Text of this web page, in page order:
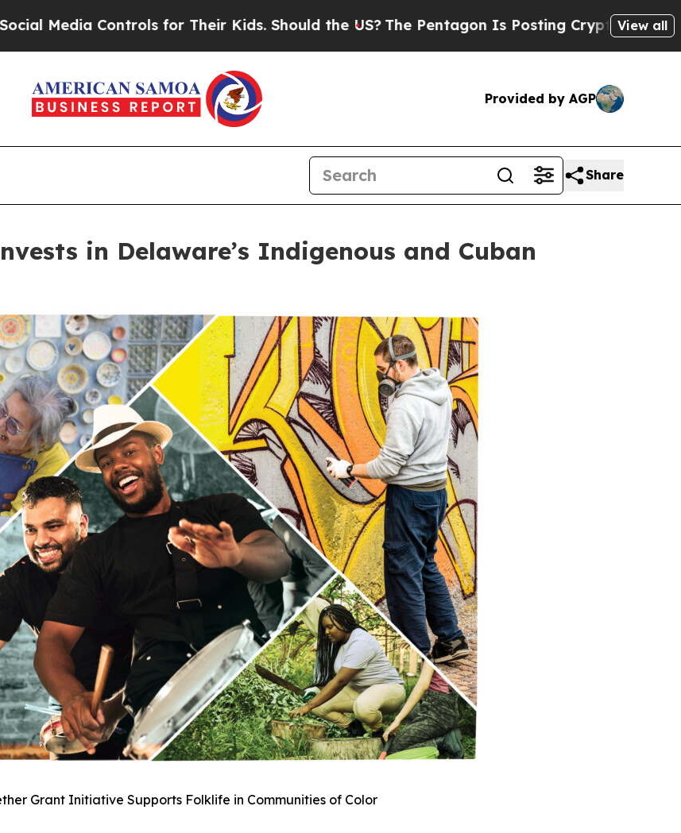
for Their Kids. Should the US? The Pentagon Is Posting Cryptic Biblical Messages on
View all
Provided by AGP
Share
in Delaware’s Indigenous and Cuban
Grant Initiative Supports Folklife in Communities of Color